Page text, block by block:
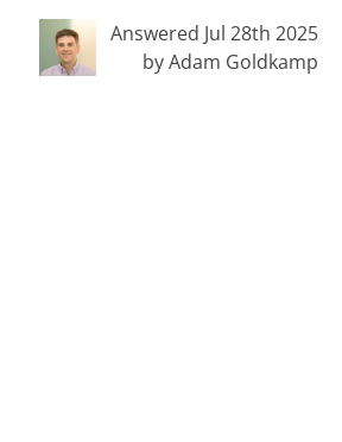
Answered Jul 28th 2025
by Adam Goldkamp